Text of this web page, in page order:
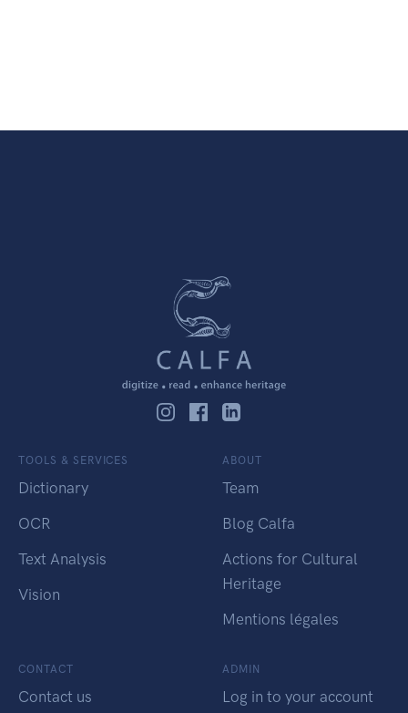
TOOLS & SERVICES
Dictionary
OCR
Text Analysis
Vision
ABOUT
Team
Blog Calfa
Actions for Cultural
Heritage
Mentions légales
CONTACT
Contact us
ADMIN
Log in to your account